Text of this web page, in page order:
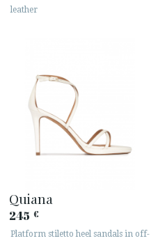
leather
Quiana
245 €
Platform stiletto heel sandals in off-